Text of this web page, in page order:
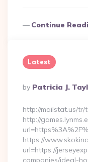
Continue
Latest
Posted
By
By Patricia J.
http://mailstat.us/
http://
https://
url=https://
companies/ideal-